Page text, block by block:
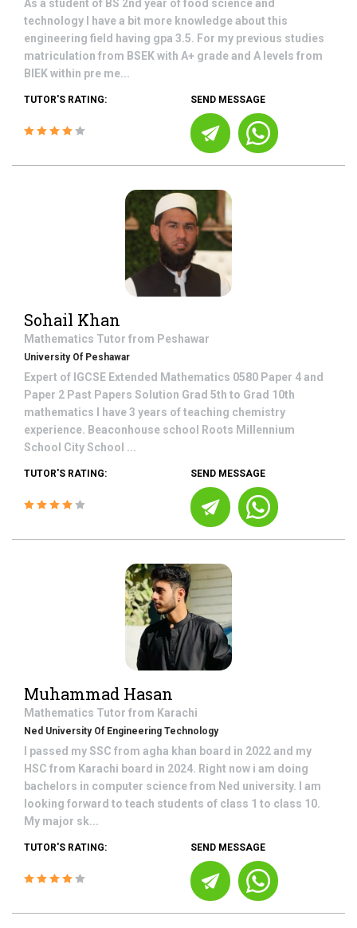
As a student of BS 2nd year of food science and
technology I have a bit more knowledge about this
engineering field having gpa 3.5. For my previous studies
matriculation from BSEK with A+ grade and A levels from
BIEK within pre me...
TUTOR'S RATING: SEND MESSAGE
Sohail Khan
Mathematics Tutor from Peshawar
University Of Peshawar
Expert of IGCSE Extended Mathematics 0580 Paper 4 and
Paper 2 Past Papers Solution Grad 5th to Grad 10th
mathematics I have 3 years of teaching chemistry
experience. Beaconhouse school Roots Millennium
School City School ...
TUTOR'S RATING: SEND MESSAGE
Muhammad Hasan
Mathematics Tutor from Karachi
Ned University Of Engineering Technology
I passed my SSC from agha khan board in 2022 and my
HSC from Karachi board in 2024. Right now i am doing
bachelors in computer science from Ned university. I am
looking forward to teach students of class 1 to class 10.
My major sk...
TUTOR'S RATING: SEND MESSAGE